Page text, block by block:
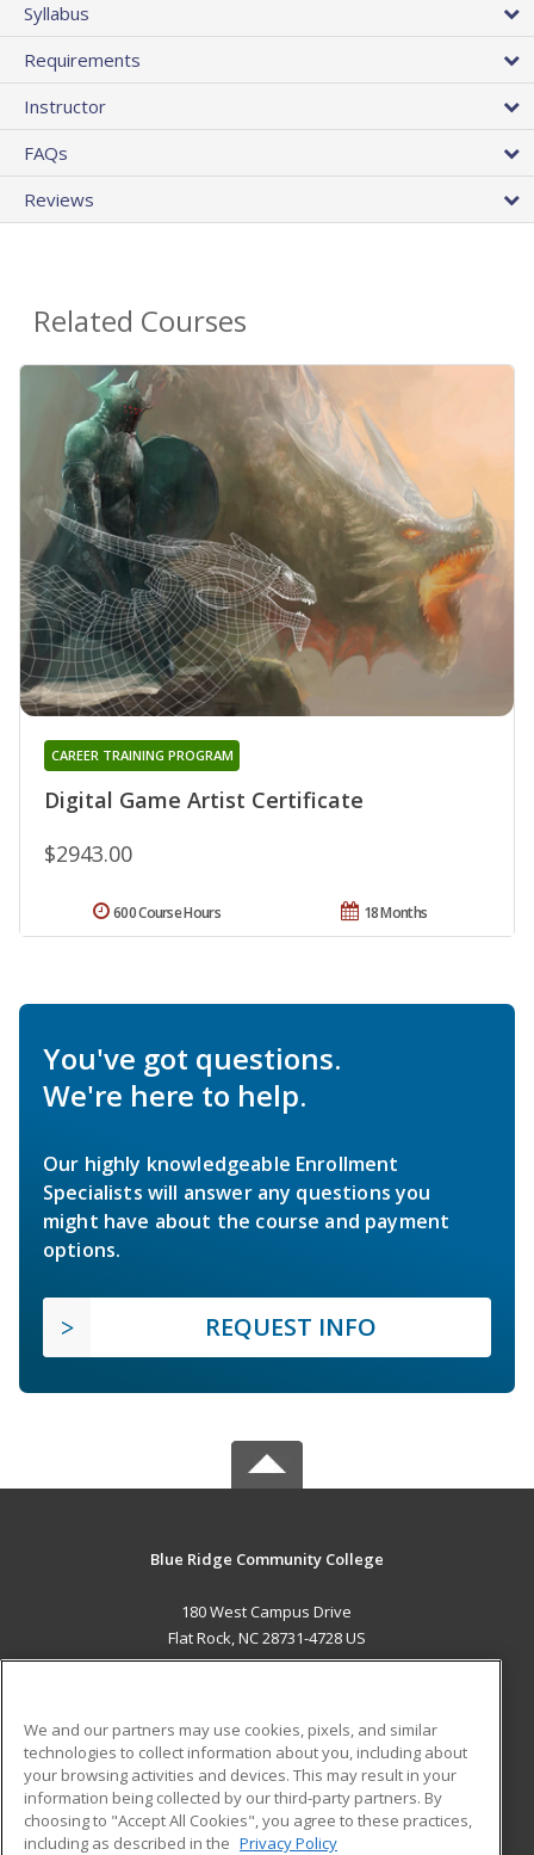
Syllabus
Requirements
Instructor
FAQs
Reviews
Related Courses
Digital Game Artist Certificate
CAREER TRAINING PROGRAM
$2943.00
18 Months
600 Course Hours
You've got questions.
We're here to help.
Our highly knowledgeable Enrollment
Specialists will answer any questions you
might have about the course and payment
options.
REQUEST INFO
Blue Ridge Community College
180 West Campus Drive
Flat Rock, NC 28731-4728 US
ADDITIONAL RESOURCES
Military
Financial Assistance
Student Blog
We and our partners may use cookies, pixels, and similar
technologies to collect information about you, including about
your browsing activities and devices. This may result in your
information being collected by our third-party partners. By
choosing to "Accept All Cookies", you agree to these practices,
including as described in the Privacy Policy